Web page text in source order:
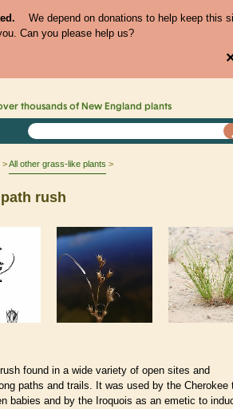
We depend on donations to help keep this
Can you please help us?
thousands of New England plants
All other grass-like plants
rush
found in a wide variety of open sites and
paths and trails. It was used by the Cherokee
babies and by the Iroquois as an emetic to